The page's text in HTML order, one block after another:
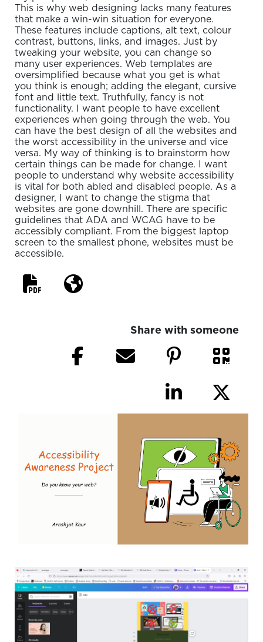
This is why web designing lacks many features
that make a win-win situation for everyone.
These features include captions, alt text, colour
contrast, buttons, links, and images. Just by
tweaking your website, you can change so
many user experiences. Web templates are
oversimplified because what you get is what
you think is enough; adding the elegant, cursive
font and little text. Truthfully, fancy is not
functionality. I want people to have excellent
experiences when going through the web. You
can have the best design of all the websites and
the worst accessibility in the universe and vice
versa. My way of thinking is to brainstorm how
certain things can be made for change. I want
people to understand why website accessibility
is vital for both abled and disabled people. As a
designer, I want to change the stigma that
websites are gone downhill. There are specific
guidelines that ADA and WCAG have to be
accessibly compliant. From the biggest laptop
screen to the smallest phone, websites must be
accessible.
Share with someone